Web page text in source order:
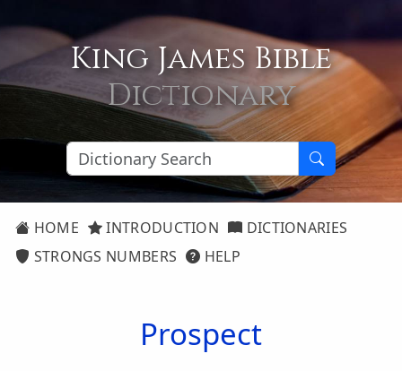
King James Bible
Dictionary
HOME INTRODUCTION
DICTIONARIES
STRONGS NUMBERS
HELP
Prospect